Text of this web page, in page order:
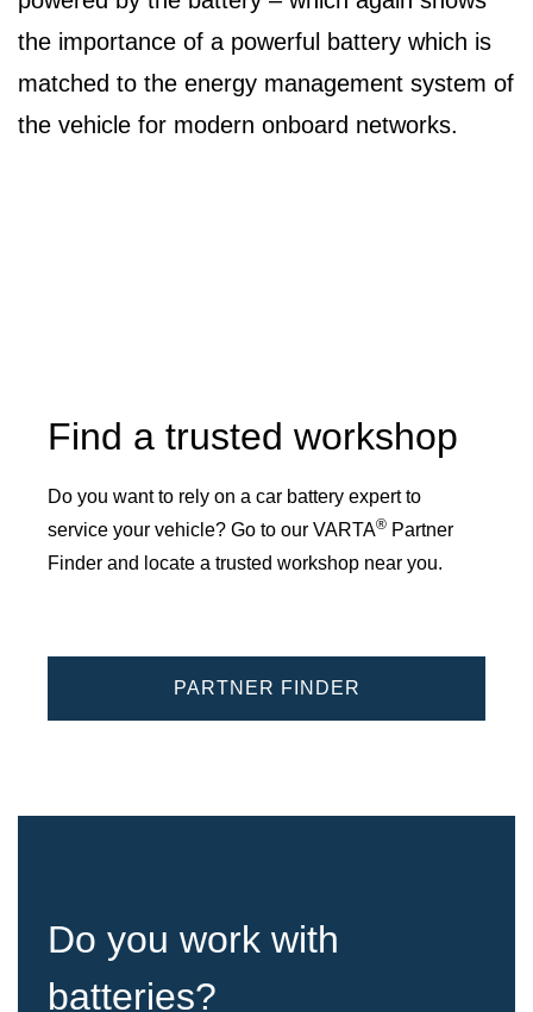
the importance of a powerful battery which is
matched to the energy management system of
the vehicle for modern onboard networks.
Find a trusted workshop
Do you want to rely on a car battery expert to
service your vehicle? Go to our VARTA® Partner
Finder and locate a trusted workshop near you.
PARTNER FINDER
Do you work with
batteries?